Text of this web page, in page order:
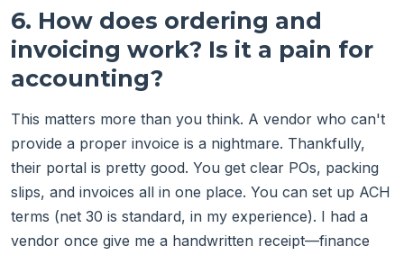
6. How does ordering and
invoicing work? Is it a pain for
accounting?
This matters more than you think. A vendor who can't
provide a proper invoice is a nightmare. Thankfully,
their portal is pretty good. You get clear POs, packing
slips, and invoices all in one place. You can set up ACH
terms (net 30 is standard, in my experience). I had a
vendor once give me a handwritten receipt—finance